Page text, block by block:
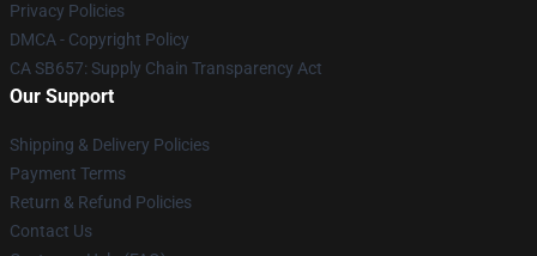
Privacy Policies
DMCA - Copyright Policy
CA SB657: Supply Chain Transparency Act
Our Support
Shipping & Delivery Policies
Payment Terms
Return & Refund Policies
Contact Us